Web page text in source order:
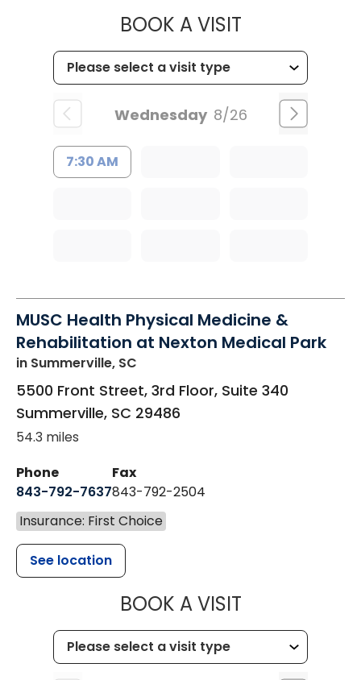
BOOK A VISITMUSC
Wednesday 8/26
7:30 AM
MUSC Health Physical Medicine &
Rehabilitation at Nexton Medical Park
in Summerville, SC
5500 Front Street, 3rd Floor, Suite 340
Summerville, SC 29486
54.3 miles
Phone
843-792-7637
Fax
843-792-2504
Insurance: First Choice
See location
BOOK A VISITMUSC